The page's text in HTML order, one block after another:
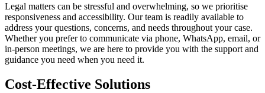
Legal matters can be stressful and overwhelming, so we prioritise
responsiveness and accessibility. Our team is readily available to
address your questions, concerns, and needs throughout your case.
Whether you prefer to communicate via phone, WhatsApp, email, or
in-person meetings, we are here to provide you with the support and
guidance you need when you need it.
Cost-Effective Solutions